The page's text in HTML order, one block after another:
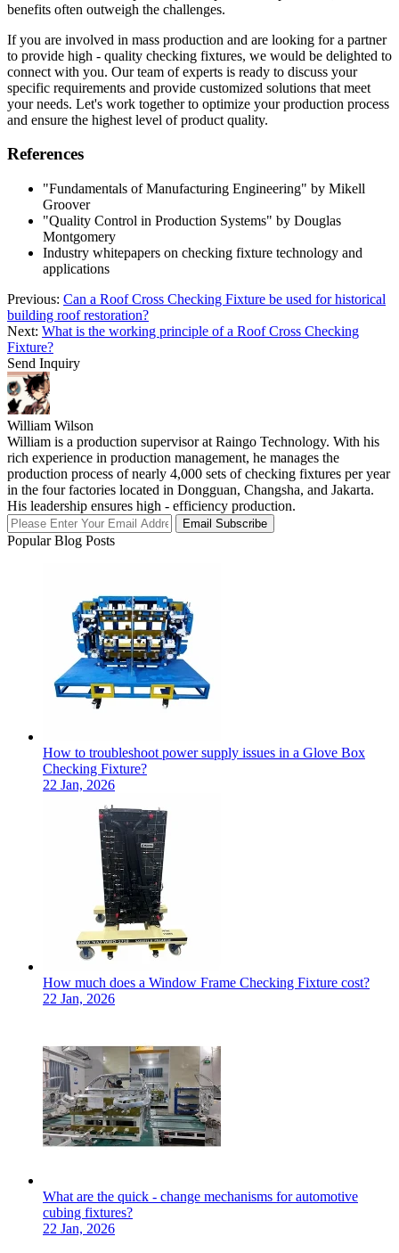
benefits often outweigh the challenges.
If you are involved in mass production and are looking for a partner
to provide high - quality checking fixtures, we would be delighted to
connect with you. Our team of experts is ready to discuss your
specific requirements and provide customized solutions that meet
your needs. Let's work together to optimize your production process
and ensure the highest level of product quality.
References
"Fundamentals of Manufacturing Engineering" by Mikell
Groover
"Quality Control in Production Systems" by Douglas
Montgomery
Industry whitepapers on checking fixture technology and
applications
Previous: Can a Roof Cross Checking Fixture be used for historical
building roof restoration?
Next: What is the working principle of a Roof Cross Checking
Fixture?
Send Inquiry
William Wilson
William is a production supervisor at Raingo Technology. With his
rich experience in production management, he manages the
production process of nearly 4,000 sets of checking fixtures per year
in the four factories located in Dongguan, Changsha, and Jakarta.
His leadership ensures high - efficiency production.
Email Subscribe
Popular Blog Posts
How to troubleshoot power supply issues in a Glove Box
Checking Fixture?
22 Jan, 2026
How much does a Window Frame Checking Fixture cost?
22 Jan, 2026
What are the quick - change mechanisms for automotive
cubing fixtures?
22 Jan, 2026